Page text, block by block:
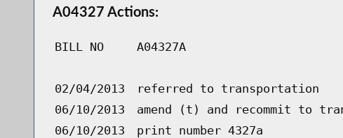
A04327 Actions:
BILL NO A04327A
02/04/2013
referred to transportation
06/10/2013
amend (t) and recommit to
06/10/2013
print number 4327a